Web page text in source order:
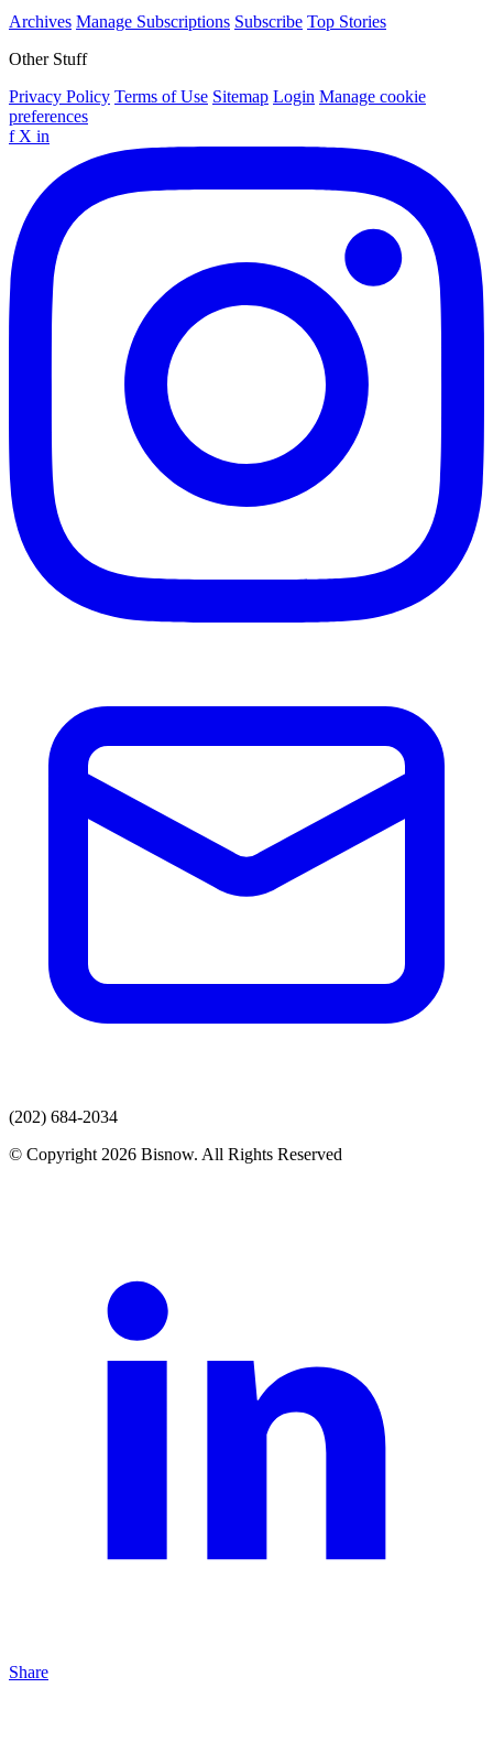
Archives Manage Subscriptions Subscribe Top Stories
Other Stuff
Privacy Policy Terms of Use Sitemap Login Manage cookie
preferences
f X in
(202) 684-2034
© Copyright 2026 Bisnow. All Rights Reserved
Share